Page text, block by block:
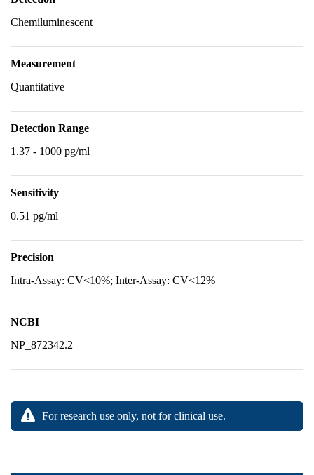
Chemiluminescent
Measurement
Quantitative
Detection Range
1.37 - 1000 pg/ml
Sensitivity
0.51 pg/ml
Precision
Intra-Assay: CV<10%; Inter-Assay: CV<12%
NCBI
NP_872342.2
For research use only, not for clinical use.